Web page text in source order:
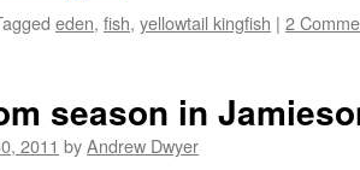
eden, fish, yellowtail kingfish | 2
season in
2011 byAndrew Dwyer